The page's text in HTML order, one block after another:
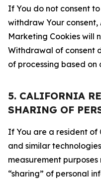
If You do not consent
withdraw Your consent,
Marketing Cookies will
Withdrawal of consent
of processing based
5. CALIFORNIA
SHARING OF
If You are a resident of
and similar
measurement
“sharing” of personal